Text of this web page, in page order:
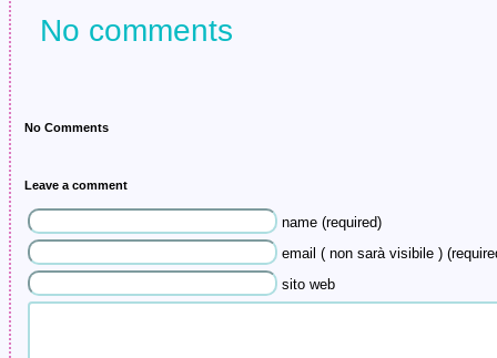
No comments
No Comments
Leave a comment
name (required)
email ( non sarà visibile )
sito web